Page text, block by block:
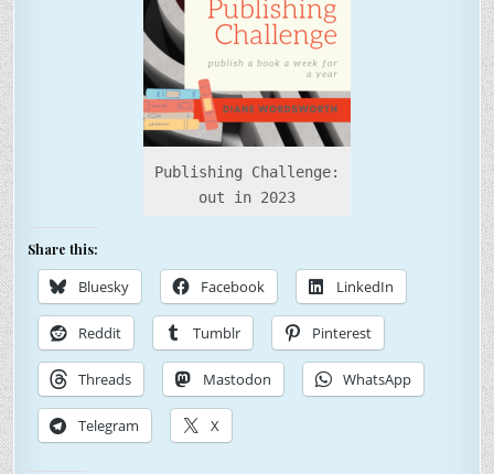
Publishing Challenge:
out in 2023
Share this:
Bluesky Facebook LinkedIn
Reddit Tumblr Pinterest
Threads Mastodon WhatsApp
Telegram X